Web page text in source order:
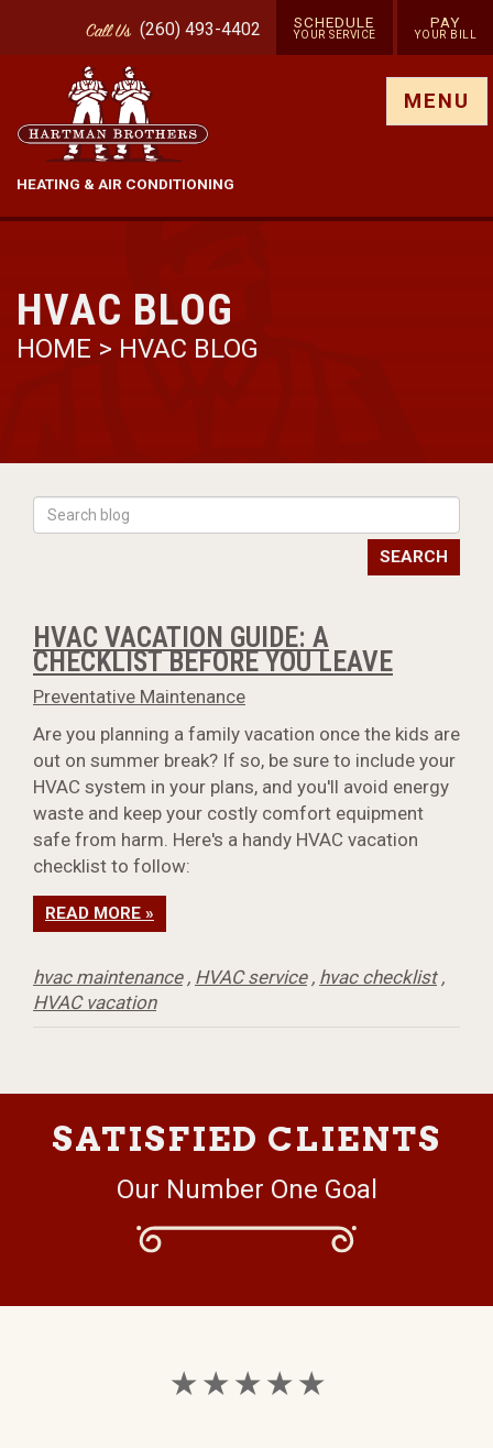
CallUs (260) 493-4402 SCHEDULE
YOUR SERVICE
PAY
YOUR BILL
HEATING & AIR CONDITIONING
MENU
HVAC BLOG
HOME > HVAC BLOG
SEARCH
HVAC VACATION GUIDE: A
CHECKLIST BEFORE YOU LEAVE
Preventative Maintenance
Are you planning a family vacation once the kids are
out on summer break? If so, be sure to include your
HVAC system in your plans, and you'll avoid energy
waste and keep your costly comfort equipment
safe from harm. Here's a handy HVAC vacation
checklist to follow:
READ MORE »
hvac maintenance, HVAC service, hvac checklist,
HVAC vacation
SATISFIED CLIENTS
Our Number One Goal
★ ★ ★ ★ ★